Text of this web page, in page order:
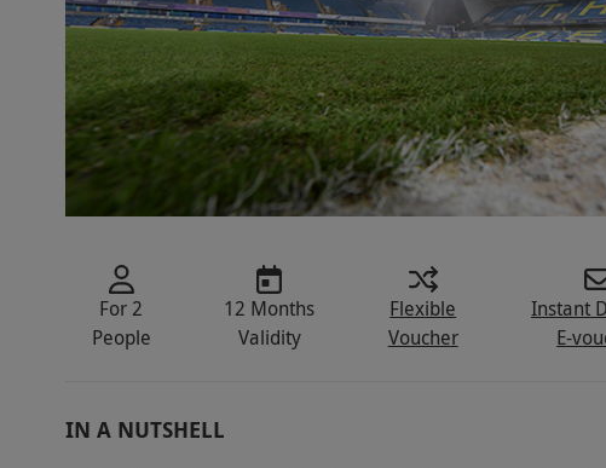
For 2
People
12 Months
Validity
Flexible
Voucher
Instant
E-
IN A NUTSHELL